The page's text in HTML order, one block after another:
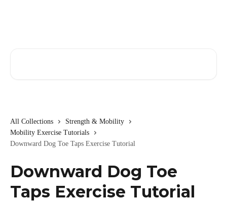
All Collections
Strength & Mobility
Mobility Exercise Tutorials
Downward Dog Toe Taps Exercise Tutorial
Downward Dog Toe
Taps Exercise Tutorial